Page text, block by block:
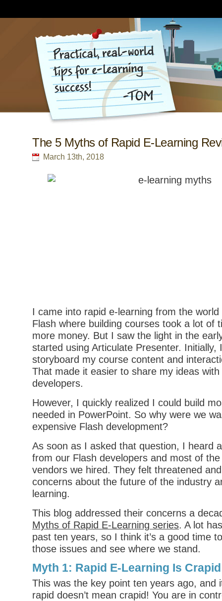
The 5 Myths of Rapid E-Learning
March 13th, 2018
I came into rapid e-learning from the
Flash where building courses took a lot of
more money. But I saw the light in the
started using Articulate Presenter. Initially,
storyboard my course content and
That made it easier to share my ideas
developers.
However, I quickly realized I could build
needed in PowerPoint. So why were we
expensive Flash development?
As soon as I asked that question, I heard
from our Flash developers and most of
vendors we hired. They felt threatened
concerns about the future of the industry
learning.
This blog addressed their concerns a
Myths of Rapid E-Learning series. A lot
past ten years, so I think it’s a good time
those issues and see where we stand.
Myth 1: Rapid E-Learning Is
This was the key point ten years ago, and
rapid doesn’t mean crapid! You are in